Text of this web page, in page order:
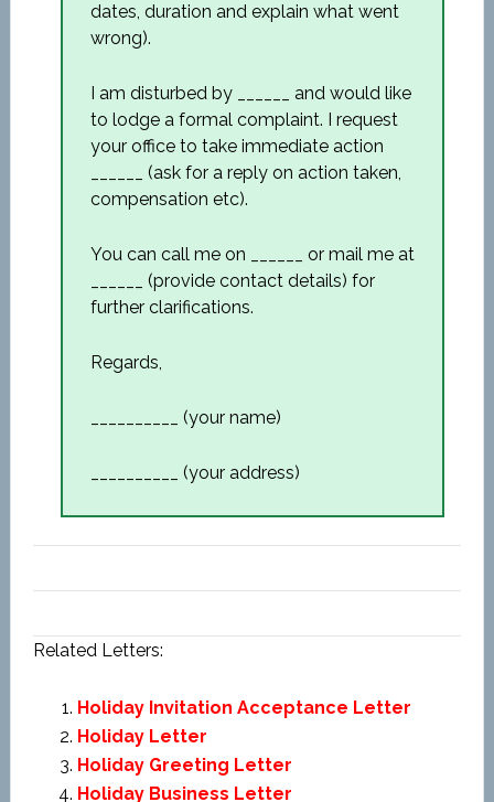
dates, duration and explain what went
wrong).
I am disturbed by ______ and would like
to lodge a formal complaint. I request
your office to take immediate action
______ (ask for a reply on action taken,
compensation etc).
You can call me on ______ or mail me at
______ (provide contact details) for
further clarifications.
Regards,
__________ (your name)
__________ (your address)
Related Letters:
Holiday Invitation Acceptance Letter
Holiday Letter
Holiday Greeting Letter
Holiday Business Letter